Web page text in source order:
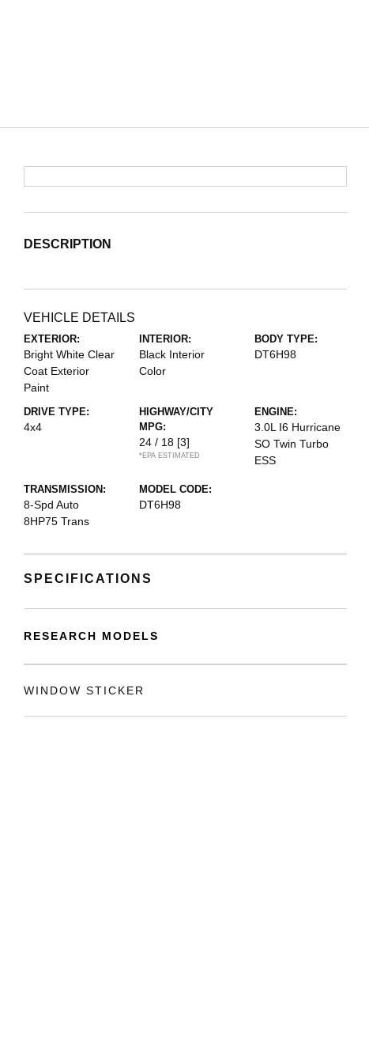
DESCRIPTION
VEHICLE DETAILS
EXTERIOR:
Bright White Clear
Coat Exterior
Paint
INTERIOR:
Black Interior
Color
BODY TYPE:
DT6H98
DRIVE TYPE:
4x4
HIGHWAY/CITY
MPG:
24 / 18 [3]
*EPA ESTIMATED
ENGINE:
3.0L I6 Hurricane
SO Twin Turbo
ESS
TRANSMISSION:
8-Spd Auto
8HP75 Trans
MODEL CODE:
DT6H98
SPECIFICATIONS
RESEARCH MODELS
WINDOW STICKER